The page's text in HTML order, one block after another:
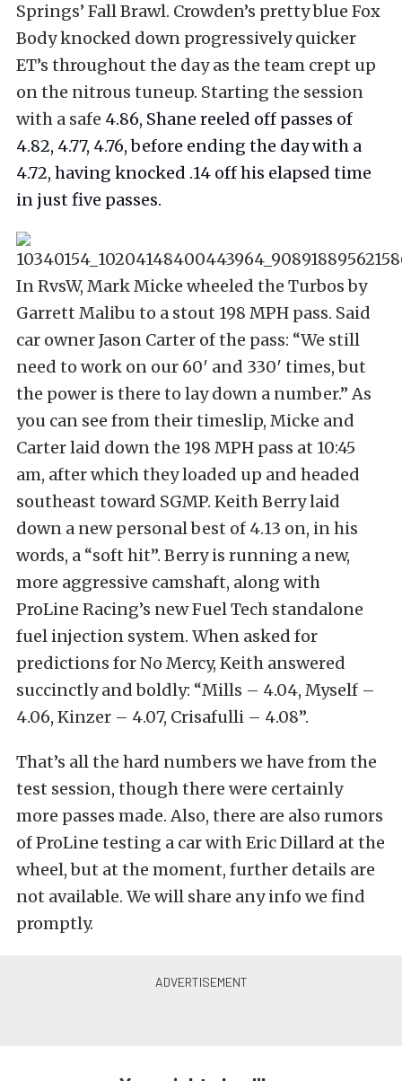
Springs’ Fall Brawl. Crowden’s pretty blue Fox
Body knocked down progressively quicker
ET’s throughout the day as the team crept up
on the nitrous tuneup. Starting the session
with a safe 4.86, Shane reeled off passes of
4.82, 4.77, 4.76, before ending the day with a
4.72, having knocked .14 off his elapsed time
in just five passes.
In RvsW, Mark Micke wheeled the Turbos by
Garrett Malibu to a stout 198 MPH pass. Said
car owner Jason Carter of the pass: “We still
need to work on our 60′ and 330′ times, but
the power is there to lay down a number.” As
you can see from their timeslip, Micke and
Carter laid down the 198 MPH pass at 10:45
am, after which they loaded up and headed
southeast toward SGMP. Keith Berry laid
down a new personal best of 4.13 on, in his
words, a “soft hit”. Berry is running a new,
more aggressive camshaft, along with
ProLine Racing’s new Fuel Tech standalone
fuel injection system. When asked for
predictions for No Mercy, Keith answered
succinctly and boldly: “Mills – 4.04, Myself –
4.06, Kinzer – 4.07, Crisafulli – 4.08”.
That’s all the hard numbers we have from the
test session, though there were certainly
more passes made. Also, there are also rumors
of ProLine testing a car with Eric Dillard at the
wheel, but at the moment, further details are
not available. We will share any info we find
promptly.